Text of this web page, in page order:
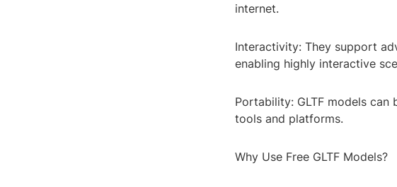
internet.
Interactivity: They support
enabling highly interactive
Portability: GLTF models
tools and platforms.
Why Use Free GLTF Models?